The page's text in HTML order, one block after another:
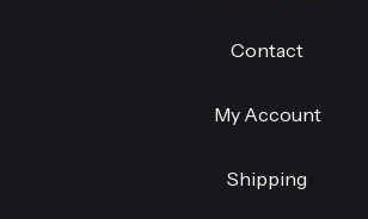
Contact
My Account
Shipping